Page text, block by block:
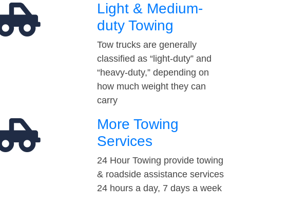
Light & Medium-
duty Towing
Tow trucks are generally
classified as “light-duty” and
“heavy-duty,” depending on
how much weight they can
carry
More Towing
Services
24 Hour Towing provide towing
& roadside assistance services
24 hours a day, 7 days a week